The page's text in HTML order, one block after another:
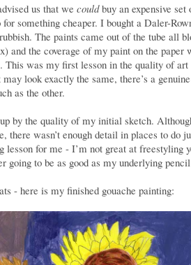
us that we couldbuy an expensive set
something cheaper. I bought a Daler-
The paints came out of the tube all
and the coverage of my paint on the paper
This was my first lesson in the quality of
look exactly the same, there’s a
as the other.
by the quality of my initial sketch.
there wasn’t enough detail in places to do
lesson for me - I’m not great at freestyling
going to be as good as my underlying
- here is my finished gouache painting: